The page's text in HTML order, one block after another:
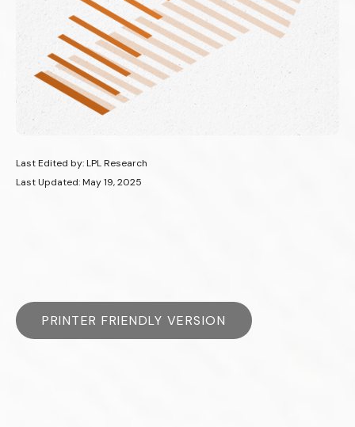
Last Edited by: LPL Research
Last Updated: May 19, 2025
PRINTER FRIENDLY VERSION